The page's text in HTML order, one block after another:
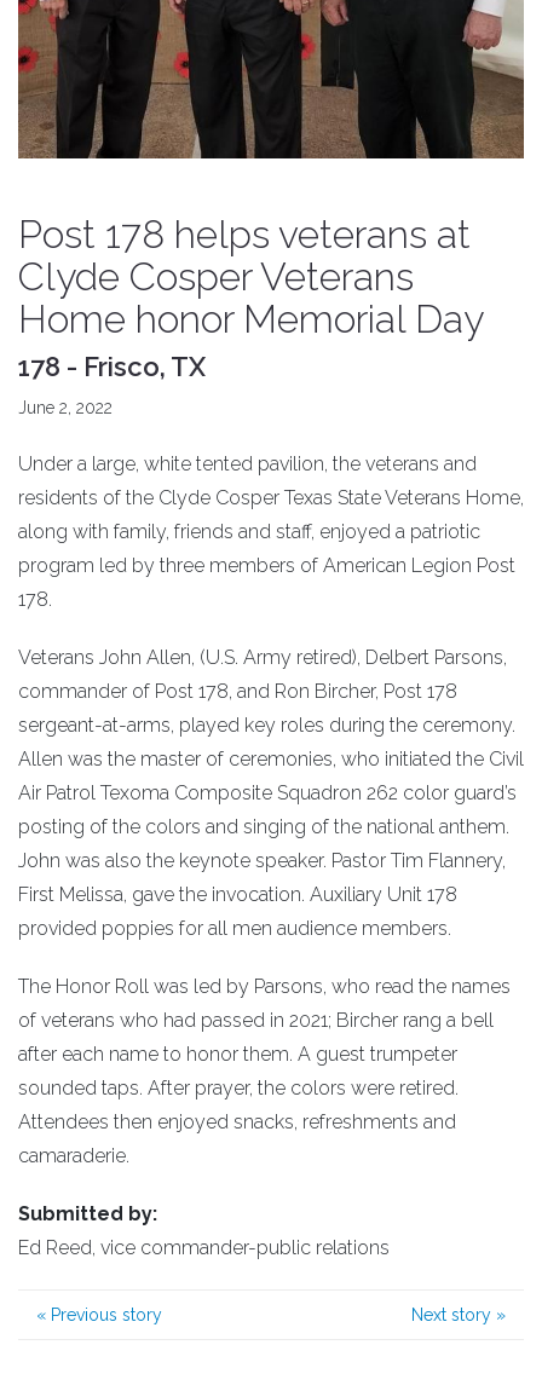
Post 178 helps veterans at
Clyde Cosper Veterans
Home honor Memorial Day
178 - Frisco, TX
June 2, 2022
Under a large, white tented pavilion, the veterans and
residents of the Clyde Cosper Texas State Veterans Home,
along with family, friends and staff, enjoyed a patriotic
program led by three members of American Legion Post
178.
Veterans John Allen, (U.S. Army retired), Delbert Parsons,
commander of Post 178, and Ron Bircher, Post 178
sergeant-at-arms, played key roles during the ceremony.
Allen was the master of ceremonies, who initiated the Civil
Air Patrol Texoma Composite Squadron 262 color guard’s
posting of the colors and singing of the national anthem.
John was also the keynote speaker. Pastor Tim Flannery,
First Melissa, gave the invocation. Auxiliary Unit 178
provided poppies for all men audience members.
The Honor Roll was led by Parsons, who read the names
of veterans who had passed in 2021; Bircher rang a bell
after each name to honor them. A guest trumpeter
sounded taps. After prayer, the colors were retired.
Attendees then enjoyed snacks, refreshments and
camaraderie.
Submitted by:
Ed Reed, vice commander-public relations
« Previous story Next story »